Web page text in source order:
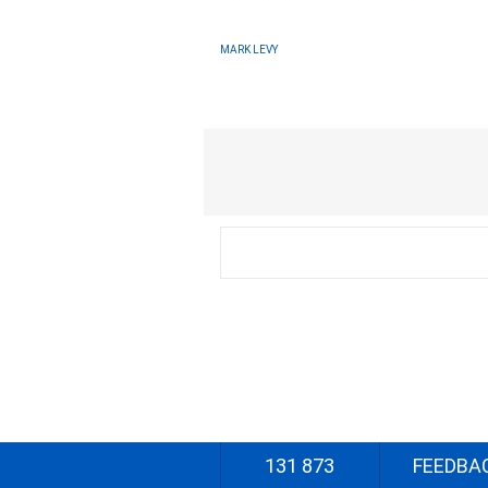
MARK LEVY
131 873